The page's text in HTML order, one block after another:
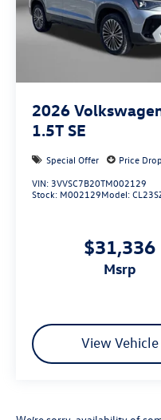
2026
1.5T SE
Special Offer
Price Drop
VIN: 3VVSC7B20TM002129
Stock: M002129Model:
$31,336
msrp
View Vehicle